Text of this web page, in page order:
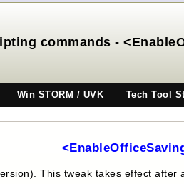
commands -
Win STORM / UVK Tech Tool
This tweak takes effect after